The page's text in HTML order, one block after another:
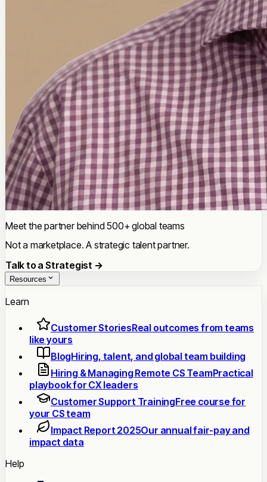
Meet the partner behind 500+ global teams
Not a marketplace. A strategic talent partner.
Talk to a Strategist →
Resources
Learn
Customer StoriesReal outcomes from teams
like yours
BlogHiring, talent, and global team building
Hiring & Managing Remote CS TeamPractical
playbook for CX leaders
Customer Support TrainingFree course for
your CS team
Impact Report 2025Our annual fair-pay and
impact data
Help